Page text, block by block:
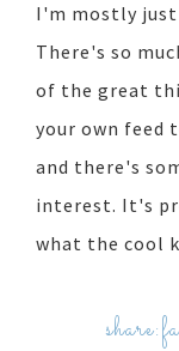
I'm mostly
There's so
of the great
your own feed
and there's
interest. It's
what the cool
share: